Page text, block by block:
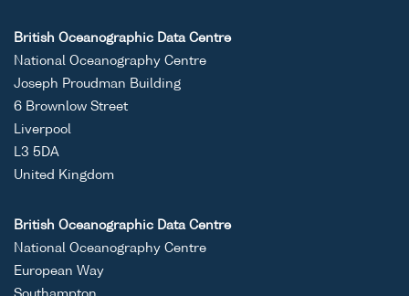
British Oceanographic Data Centre
National Oceanography Centre
Joseph Proudman Building
6 Brownlow Street
Liverpool
L3 5DA
United Kingdom
British Oceanographic Data Centre
National Oceanography Centre
European Way